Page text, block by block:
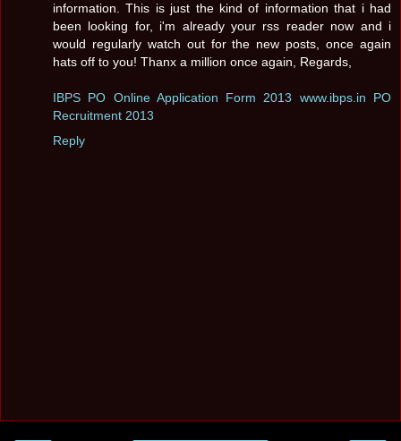
information. This is just the kind of information that i had
been looking for, i'm already your rss reader now and i
would regularly watch out for the new posts, once again
hats off to you! Thanx a million once again, Regards,
IBPS PO Online Application Form 2013 www.ibps.in PO
Recruitment 2013
Reply